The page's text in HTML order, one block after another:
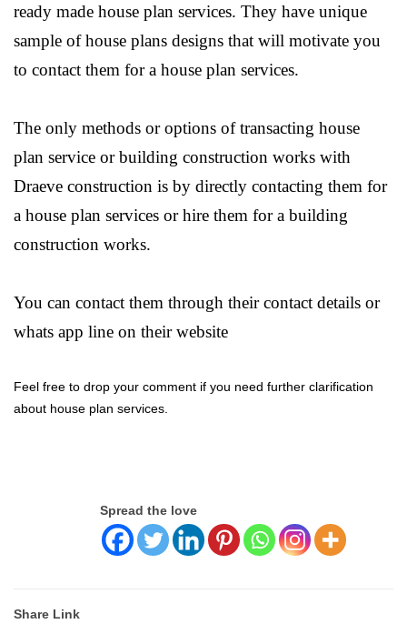
ready made house plan services. They have unique
sample of house plans designs that will motivate you
to contact them for a house plan services.
The only methods or options of transacting house
plan service or building construction works with
Draeve construction is by directly contacting them for
a house plan services or hire them for a building
construction works.
You can contact them through their contact details or
whats app line on their website
Feel free to drop your comment if you need further clarification
about house plan services.
Spread the love
Share Link